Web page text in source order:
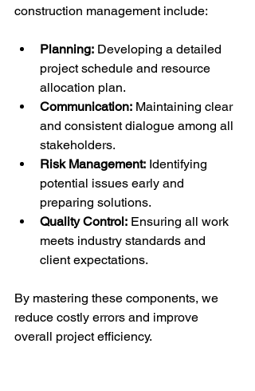
construction management include:
Planning: Developing a detailed
project schedule and resource
allocation plan.
Communication: Maintaining clear
and consistent dialogue among all
stakeholders.
Risk Management: Identifying
potential issues early and
preparing solutions.
Quality Control: Ensuring all work
meets industry standards and
client expectations.
By mastering these components, we
reduce costly errors and improve
overall project efficiency.